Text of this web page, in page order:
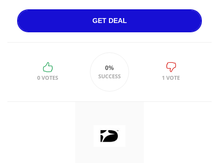
GET DEAL
0 VOTES
0%
SUCCESS 1 VOTE